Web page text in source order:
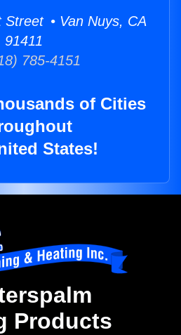
Street • Van Nuys, CA
91411
785-4151
of Cities
States!
Products